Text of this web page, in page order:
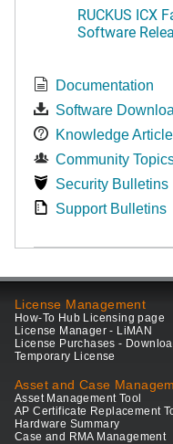
RUCKUS ICX
Software
Documentation
Software
Knowledge
Community
Security Bulletins
Support Bulletins
License Management
How-To Hub Licensing page
License Manager - LiMAN
License Purchases -
Temporary License
Asset and Case
Asset Management Tool
AP Certificate Replacement
Hardware Summary
Case and RMA Management